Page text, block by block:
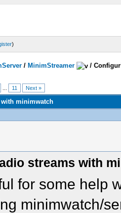
)
/ MinimStreamer /
11 Next »
minimwatch
streams with
for some help
minimwatch/